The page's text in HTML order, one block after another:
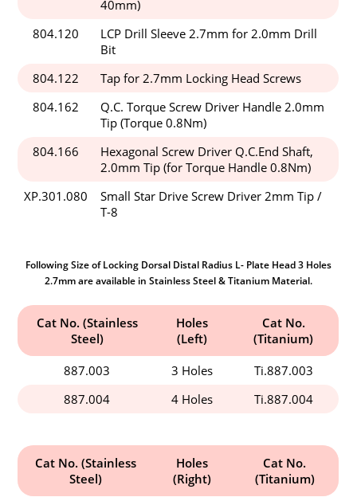
40mm)
804.120
LCP Drill Sleeve 2.7mm for 2.0mm Drill
Bit
804.122
Tap for 2.7mm Locking Head Screws
804.162
Q.C. Torque Screw Driver Handle 2.0mm
Tip (Torque 0.8Nm)
804.166
Hexagonal Screw Driver Q.C.End Shaft,
2.0mm Tip (for Torque Handle 0.8Nm)
XP.301.080
Small Star Drive Screw Driver 2mm Tip /
T-8
Following Size of Locking Dorsal Distal Radius L- Plate Head 3 Holes
2.7mm are available in Stainless Steel & Titanium Material.
Cat No. (Stainless
Steel)
Holes
(Left)
Cat No.
(Titanium)
887.003
3 Holes
Ti.887.003
887.004
4 Holes Ti.887.004
Cat No. (Stainless
Steel)
Holes
(Right)
Cat No.
(Titanium)